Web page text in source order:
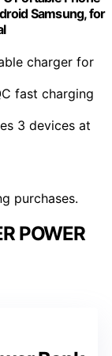
Samsung, for
charger for
fast charging
3 devices at
purchases.
POWER